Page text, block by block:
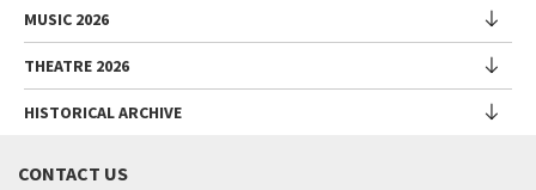
Environmental Sustainability
Biennale College
Contact us
National Participations
Collateral Events
Biennale Sessions
Collateral Events (procedure)
Submissions
Archive
When and where
Venice Immersive
Introduction by Alberto Barbera
Venice Classics Regulations
Festival
Performances
Talks - Films - Books - Workshops
Introduction by Pietrangelo Buttafuoco
MUSIC 2026
Festival
Introduction by Caterina Barbieri
THEATRE 2026
Festival
Performances
HISTORICAL ARCHIVE
CONTACT US